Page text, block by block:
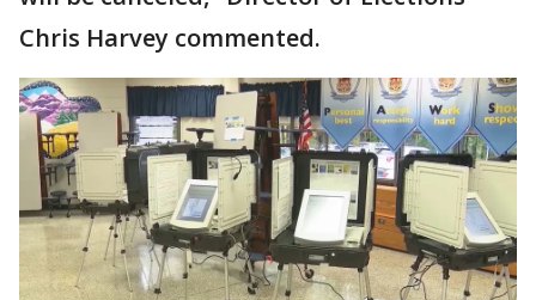
Chris Harvey commented.